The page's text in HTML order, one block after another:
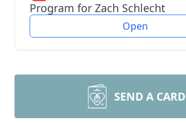
Program for Zach Schlecht
Open
SEND A CARD